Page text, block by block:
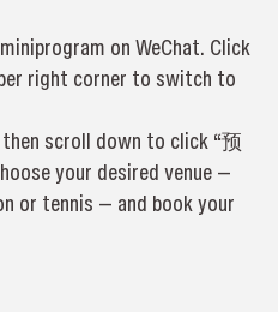
on WeChat. Click
right corner to switch to
then scroll down to click “预
your desired venue —
or tennis — and book your